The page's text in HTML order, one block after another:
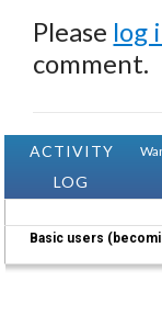
Please log
comment.
ACTIVITY
LOG
Basic users